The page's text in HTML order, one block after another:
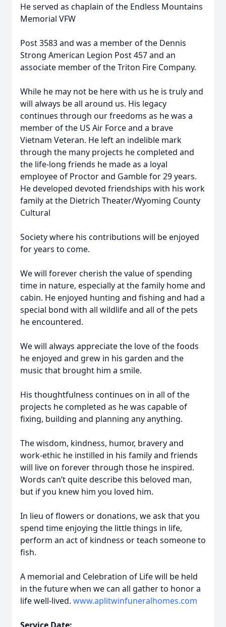
He served as chaplain of the Endless Mountains
Memorial VFW
Post 3583 and was a member of the Dennis
Strong American Legion Post 457 and an
associate member of the Triton Fire Company.
While he may not be here with us he is truly and
will always be all around us. His legacy
continues through our freedoms as he was a
member of the US Air Force and a brave
Vietnam Veteran. He left an indelible mark
through the many projects he completed and
the life-long friends he made as a loyal
employee of Proctor and Gamble for 29 years.
He developed devoted friendships with his work
family at the Dietrich Theater/Wyoming County
Cultural
Society where his contributions will be enjoyed
for years to come.
We will forever cherish the value of spending
time in nature, especially at the family home and
cabin. He enjoyed hunting and fishing and had a
special bond with all wildlife and all of the pets
he encountered.
We will always appreciate the love of the foods
he enjoyed and grew in his garden and the
music that brought him a smile.
His thoughtfulness continues on in all of the
projects he completed as he was capable of
fixing, building and planning any anything.
The wisdom, kindness, humor, bravery and
work-ethic he instilled in his family and friends
will live on forever through those he inspired.
Words can’t quite describe this beloved man,
but if you knew him you loved him.
In lieu of flowers or donations, we ask that you
spend time enjoying the little things in life,
perform an act of kindness or teach someone to
fish.
A memorial and Celebration of Life will be held
in the future when we can all gather to honor a
life well-lived. www.aplitwinfuneralhomes.com